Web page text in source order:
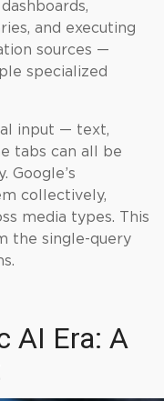
and executing
sources —
specialized
input — text,
tabs can all be
Google’s
collectively,
media types. This
the single-query
AI Era: A